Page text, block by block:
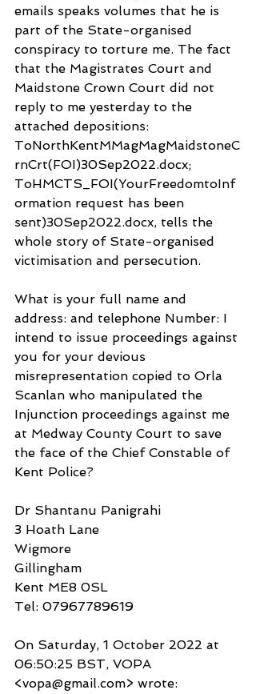
emails speaks volumes that he is
part of the State-organised
conspiracy to torture me. The fact
that the Magistrates Court and
Maidstone Crown Court did not
reply to me yesterday to the
attached depositions:
ToNorthKentMMagMagMaidstoneC
rnCrt(FOI)30Sep2022.docx;
ToHMCTS_FOI(YourFreedomtoInf
ormation request has been
sent)30Sep2022.docx, tells the
whole story of State-organised
victimisation and persecution.
What is your full name and
address: and telephone Number: I
intend to issue proceedings against
you for your devious
misrepresentation copied to Orla
Scanlan who manipulated the
Injunction proceedings against me
at Medway County Court to save
the face of the Chief Constable of
Kent Police?
Dr Shantanu Panigrahi
3 Hoath Lane
Wigmore
Gillingham
Kent ME8 0SL
Tel: 07967789619
On Saturday, 1 October 2022 at
06:50:25 BST, VOPA
<vopa@gmail.com> wrote: